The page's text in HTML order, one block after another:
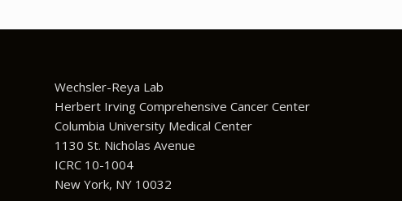
Wechsler-Reya Lab
Herbert Irving Comprehensive Cancer Center
Columbia University Medical Center
1130 St. Nicholas Avenue
ICRC 10-1004
New York, NY 10032